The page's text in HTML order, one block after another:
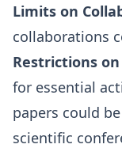
Limits on
collaborations
Restrictions
for essential
papers could
scientific